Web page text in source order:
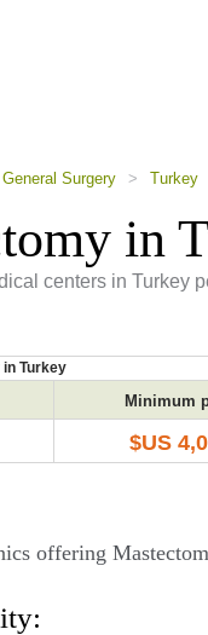
General Surgery > Turkey
in
centers in Turkey
Turkey
Minimum
$US
offering